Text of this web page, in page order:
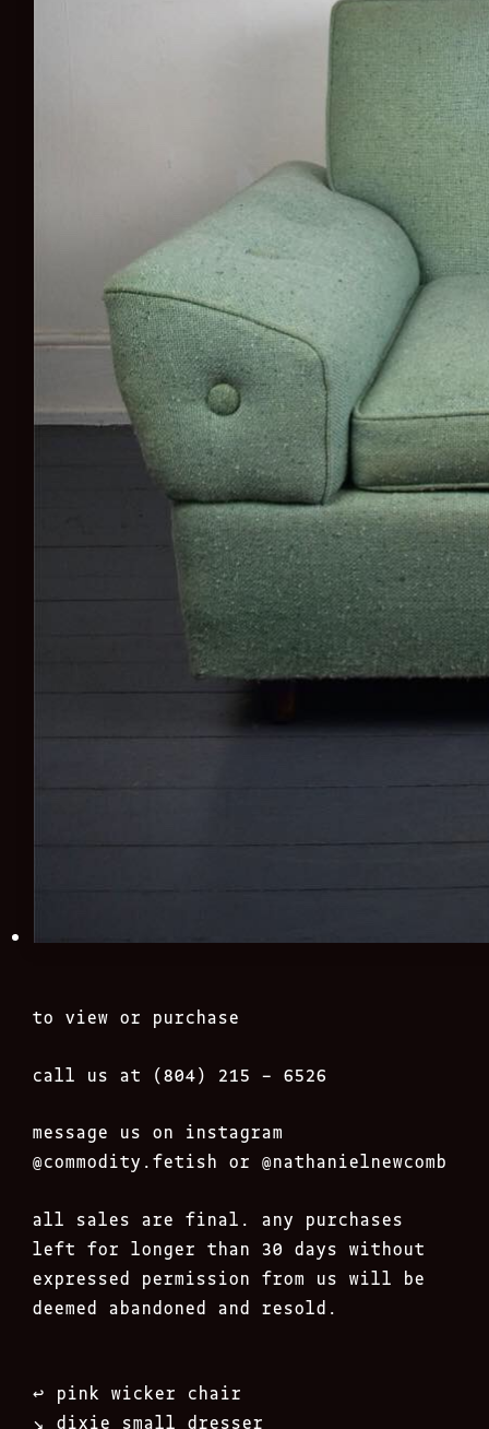
to view or purchase
call us at (804) 215 – 6526
message us on instagram
@commodity.fetish or @nathanielnewcomb
all sales are final. any purchases
left for longer than 30 days without
expressed permission from us will be
deemed abandoned and resold.
Post
navigation
↩︎ pink wicker chair
↘︎ dixie small dresser